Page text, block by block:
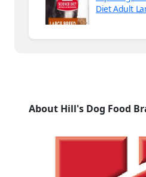
Diet Adult
About Hill's Dog Food